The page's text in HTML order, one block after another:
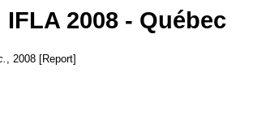
IFLA 2008 - Québec
, 2008 [Report]